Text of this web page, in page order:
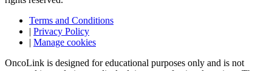
Terms and Conditions
| Privacy Policy
| Manage cookies
OncoLink is designed for educational purposes only and is not